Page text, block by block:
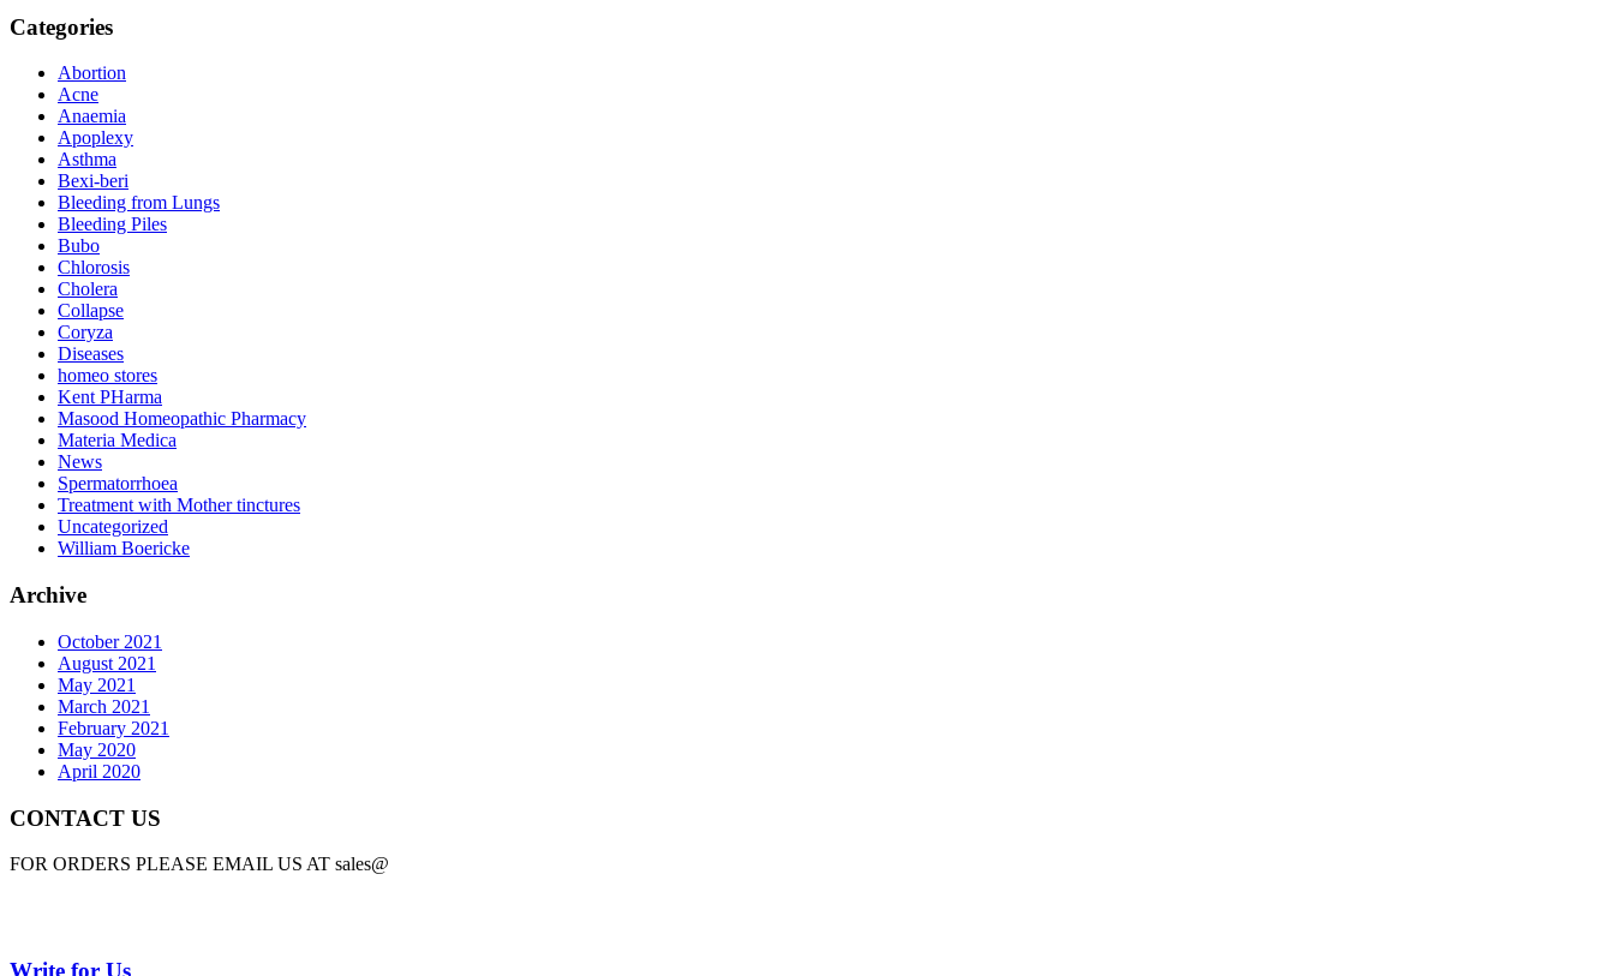
Categories
Abortion
Acne
Anaemia
Apoplexy
Asthma
Bexi-beri
Bleeding from Lungs
Bleeding Piles
Bubo
Chlorosis
Cholera
Collapse
Coryza
Diseases
homeo stores
Kent PHarma
Masood Homeopathic Pharmacy
Materia Medica
News
Spermatorrhoea
Treatment with Mother tinctures
Uncategorized
William Boericke
Archive
October 2021
August 2021
May 2021
March 2021
February 2021
May 2020
April 2020
CONTACT US
FOR ORDERS PLEASE EMAIL US AT sales@
Write for Us